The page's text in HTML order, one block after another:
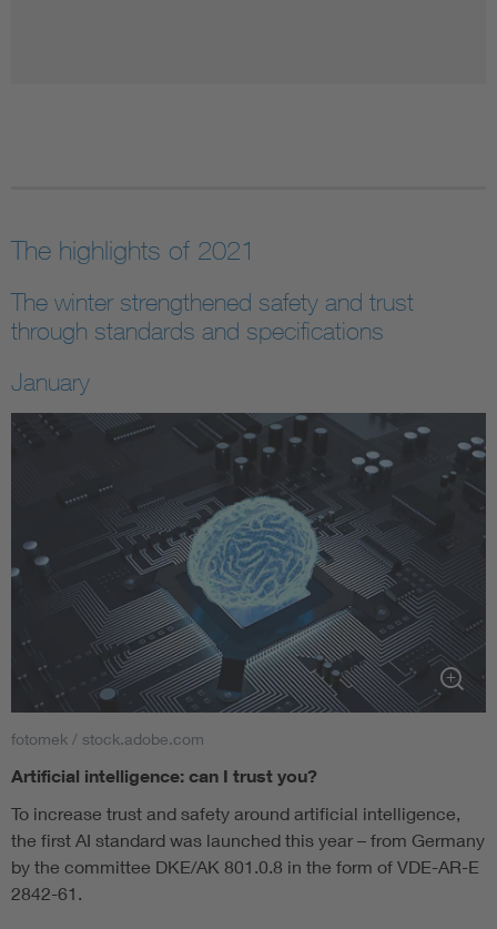
The highlights of 2021
The winter strengthened safety and trust
through standards and specifications
January
fotomek / stock.adobe.com
Artificial intelligence: can I trust you?
To increase trust and safety around artificial intelligence,
the first AI standard was launched this year – from Germany
by the committee DKE/AK 801.0.8 in the form of VDE-AR-E
2842-61.